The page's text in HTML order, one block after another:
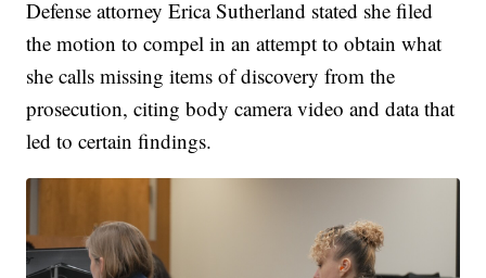
Defense attorney Erica Sutherland stated she filed
the motion to compel in an attempt to obtain what
she calls missing items of discovery from the
prosecution, citing body camera video and data that
led to certain findings.